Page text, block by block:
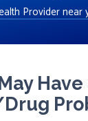
Provider near
Have